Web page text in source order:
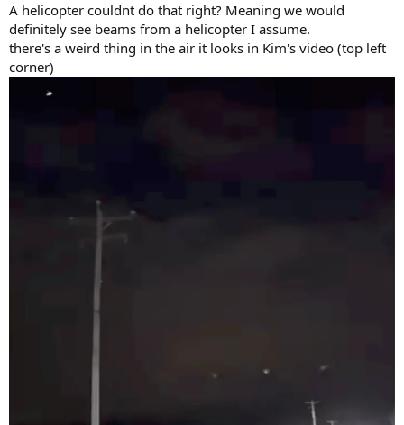
A helicopter couldnt do that right? Meaning we would
definitely see beams from a helicopter I assume.
there's a weird thing in the air it looks in Kim's video (top left
corner)